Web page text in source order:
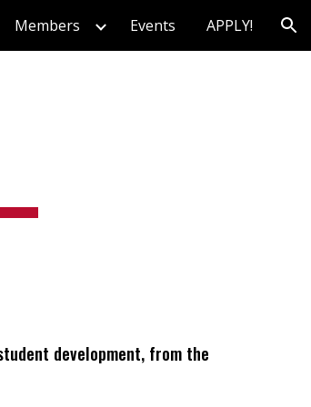
Members Events APPLY!
development, from the